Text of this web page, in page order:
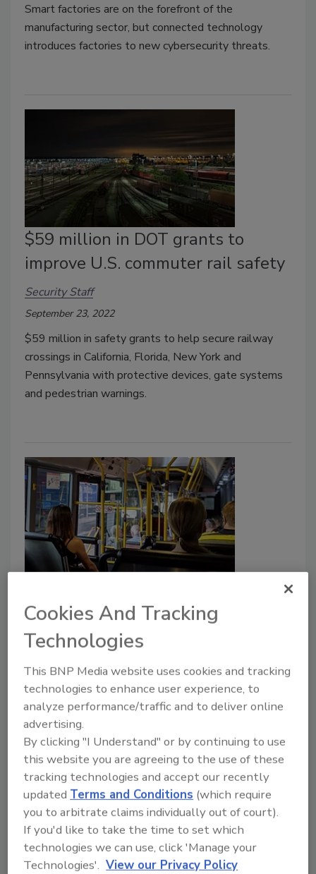
Smart factories are on the forefront of the
manufacturing sector, but connected technology
introduces factories to new cybersecurity threats.
$59 million in DOT grants to
improve U.S. commuter rail safety
Security Staff
September 23, 2022
$59 million in safety grants to help secure railway
crossings in California, Florida, New York and
Pennsylvania with protective devices, gate systems
and pedestrian warnings.
surveillance feeds directly to
police
Madeline Lauver
September 13, 2022
Bus security camera feeds in Albuquerque, New
Mexico will be connected to law enforcement for live
surveillance monitoring on the transit system.
Cookies And Tracking
Technologies
This BNP Media website uses cookies and tracking
technologies to enhance user experience, to
analyze performance/traffic and to deliver online
advertising.
By clicking "I Understand" or by continuing to use
this website you are agreeing to the use of these
tracking technologies and accept our recently
updated Terms and Conditions (which require
you to arbitrate claims individually out of court).
If you'd like to take the time to set which
technologies we can use, click 'Manage your
Technologies'. View our Privacy Policy